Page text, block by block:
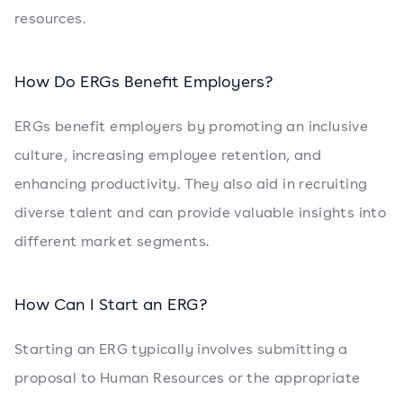
resources.
How Do ERGs Benefit Employers?
ERGs benefit employers by promoting an inclusive
culture, increasing employee retention, and
enhancing productivity. They also aid in recruiting
diverse talent and can provide valuable insights into
different market segments.
How Can I Start an ERG?
Starting an ERG typically involves submitting a
proposal to Human Resources or the appropriate